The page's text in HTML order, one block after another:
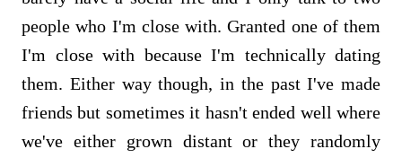
people who I'm close with. Granted one of them
I'm close with because I'm technically dating
them. Either way though, in the past I've made
friends but sometimes it hasn't ended well where
we've either grown distant or they randomly